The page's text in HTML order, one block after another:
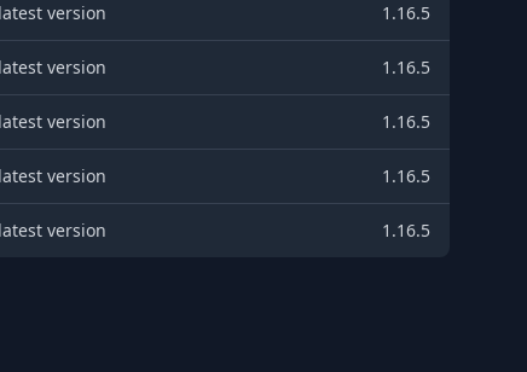
latest version 1.16.5
latest version 1.16.5
latest version 1.16.5
latest version 1.16.5
latest version 1.16.5